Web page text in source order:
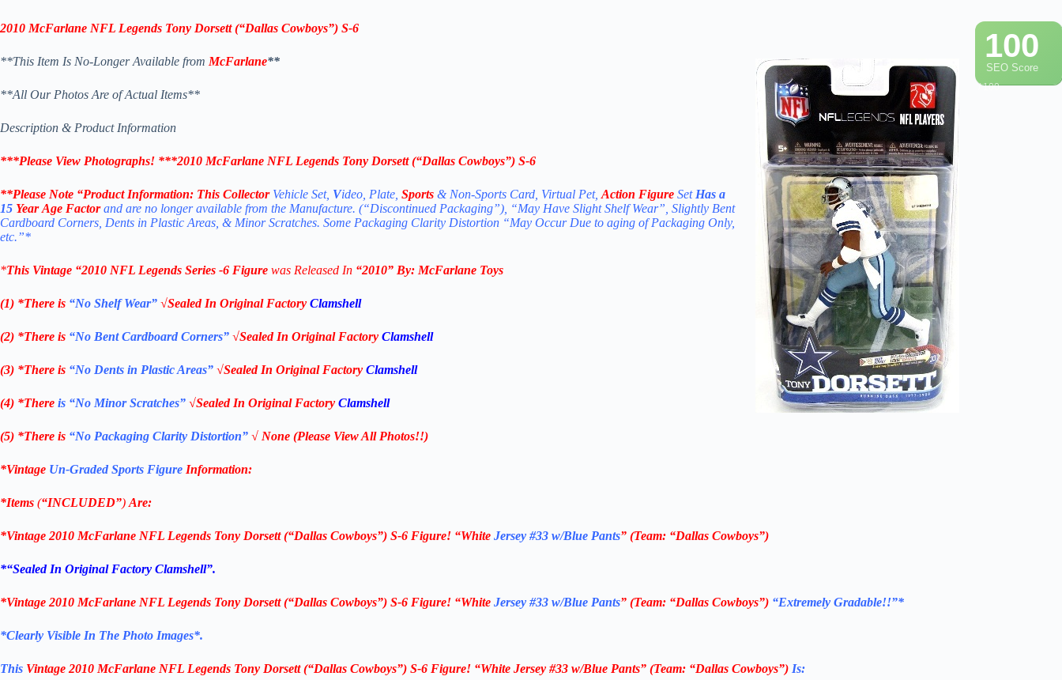
100
/ 100
SEO Score
2010 McFarlane NFL Legends Tony Dorsett(“Dallas Cowboys”) S-6
**This Item Is No-Longer Available fromMcFarlane**
**All Our Photos Are of Actual Items**
Description & Product Information
***Please View Photographs! ***2010 McFarlane NFL Legends Tony Dorsett(“Dallas Cowboys”) S-6
**Please Note “ProductInformation: This Collector Vehicle Set, Video, Plate, Sports & Non-Sports Card, Virtual Pet, Action Figure Set Has a
15 Year Age Factor and are no longer available from the Manufacture. (“Discontinued Packaging”), “May Have Slight Shelf Wear”, Slightly Bent
Cardboard Corners, Dents in Plastic Areas, & Minor Scratches. Some Packaging Clarity Distortion “May Occur Due to aging of Packaging Only,
etc.”*
*This Vintage “2010 NFL Legends Series -6 Figure was Released In “2010” By:McFarlane Toys
(1) *There is “No ShelfWear” √Sealed In Original Factory Clamshell
(2) *There is “No Bent Cardboard Corners” √Sealed In Original Factory Clamshell
(3) *There is “No Dents in Plastic Areas” √Sealed In Original Factory Clamshell
(4) *There is “No Minor Scratches” √Sealed In Original Factory Clamshell
(5) *There is “No Packaging Clarity Distortion” √ None (Please View All Photos!!)
*Vintage Un-Graded Sports Figure Information:
*Items (“INCLUDED”)Are:
*Vintage 2010 McFarlane NFL Legends Tony Dorsett (“Dallas Cowboys”) S-6 Figure! “White Jersey #33 w/Blue Pants” (Team: “Dallas Cowboys”)
*“Sealed In Original Factory Clamshell”.
*Vintage 2010 McFarlane NFL Legends Tony Dorsett (“Dallas Cowboys”) S-6 Figure! “White Jersey #33 w/Blue Pants” (Team: “Dallas Cowboys”) “Extremely Gradable!!”*
*Clearly Visible In The Photo Images*.
This Vintage 2010 McFarlane NFL Legends Tony Dorsett (“Dallas Cowboys”) S-6 Figure! “White Jersey #33 w/Blue Pants” (Team: “Dallas Cowboys”) Is: